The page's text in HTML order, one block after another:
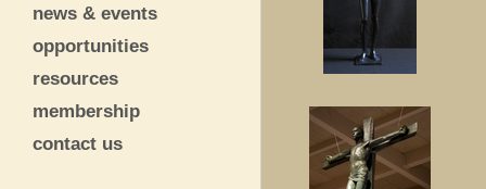
news & events
opportunities
resources
membership
contact us